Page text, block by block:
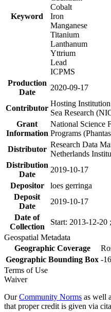
Keyword
Cobalt
Iron
Manganese
Titanium
Lanthanum
Yttrium
Lead
ICPMS
Production
Date
2020-09-17
Contributor
Hosting
Sea Research
Grant
Information
National Science
Programs
Distributor
Research Data
Netherlands
Distribution
Date
2019-10-17
Depositor
loes gerringa
Deposit
Date
2019-10-17
Date of
Collection
Start: 2013-12-20
Geospatial Metadata
Geographic Coverage
Geographic Bounding Box -
Terms of Use
Waiver
OurCommunity Norms as well
that proper credit is given via